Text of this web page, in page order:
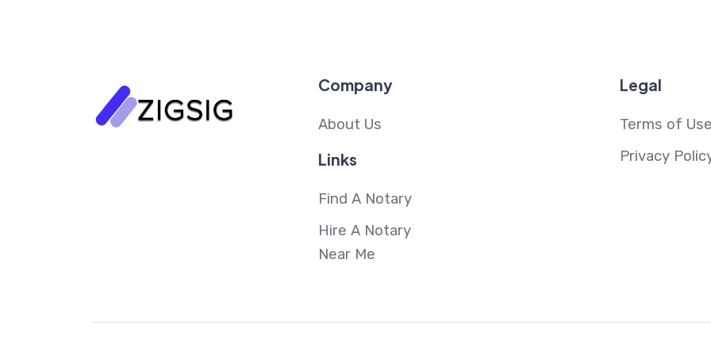
Company
About Us
Links
Find A Notary
Hire A Notary
Near Me
Legal
Terms of
Privacy